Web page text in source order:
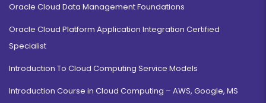
Oracle Cloud Data Management Foundations
Oracle Cloud Platform Application Integration Certified
Specialist
Introduction To Cloud Computing Service Models
Introduction Course in Cloud Computing – AWS, Google, MS